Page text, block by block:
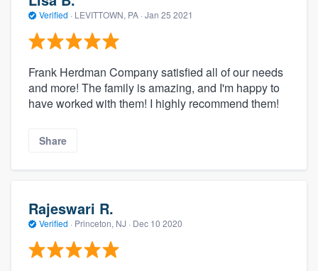
Verified · LEVITTOWN, PA · Jan 25 2021
Frank Herdman Company satisfied all of our needs
and more! The family is amazing, and I'm happy to
have worked with them! I highly recommend them!
Share
Rajeswari R.
Verified · Princeton, NJ · Dec 10 2020